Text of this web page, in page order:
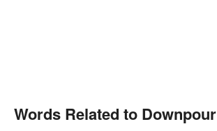
Words Related to Downpour